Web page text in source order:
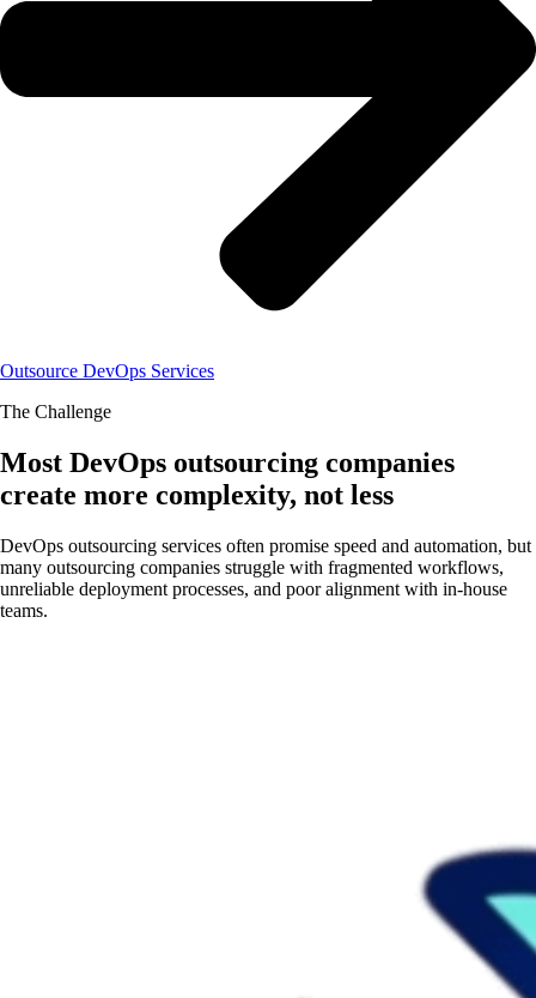
Outsource DevOps Services
The Challenge
Most DevOps outsourcing companies
create more complexity, not less
DevOps outsourcing services often promise speed and automation, but
many outsourcing companies struggle with fragmented workflows,
unreliable deployment processes, and poor alignment with in-house
teams.